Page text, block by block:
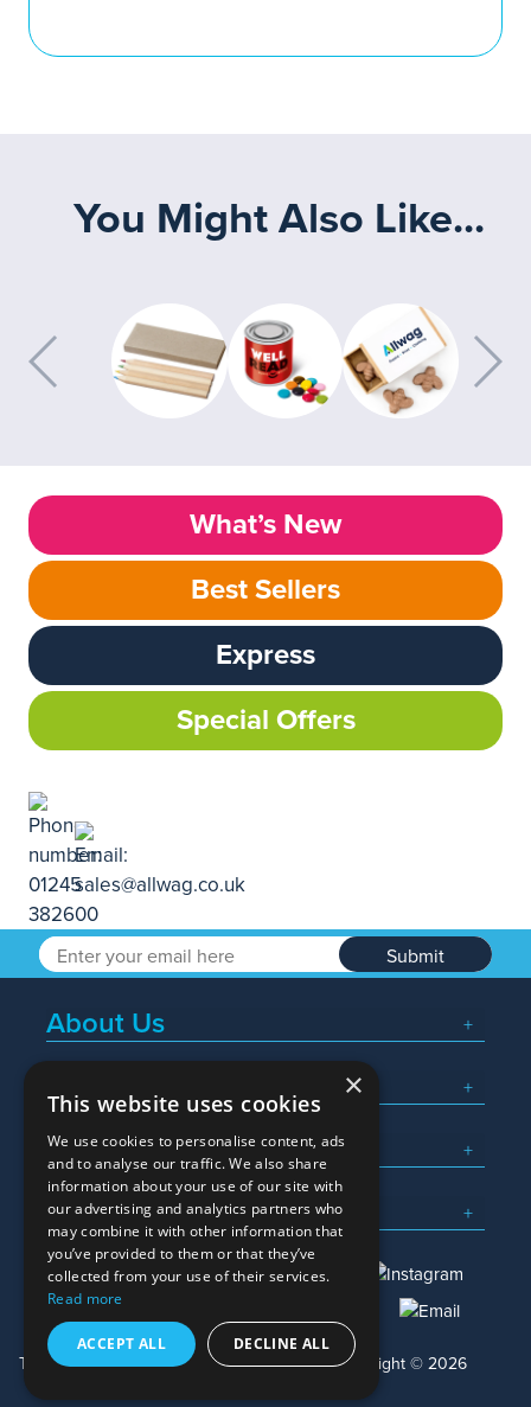
You Might Also Like...
What’s New
Best Sellers
Express
Special Offers
Submit
About Us
Popular Searches
What We Do
Here To Help
sales@allwag.co.uk
Terms & Conditions Privacy Policy Copyright © 2026
×
This website uses cookies
We use cookies to personalise content, ads
and to analyse our traffic. We also share
information about your use of our site with
our advertising and analytics partners who
may combine it with other information that
you’ve provided to them or that they’ve
collected from your use of their services.
Read more
ACCEPT ALL DECLINE ALL